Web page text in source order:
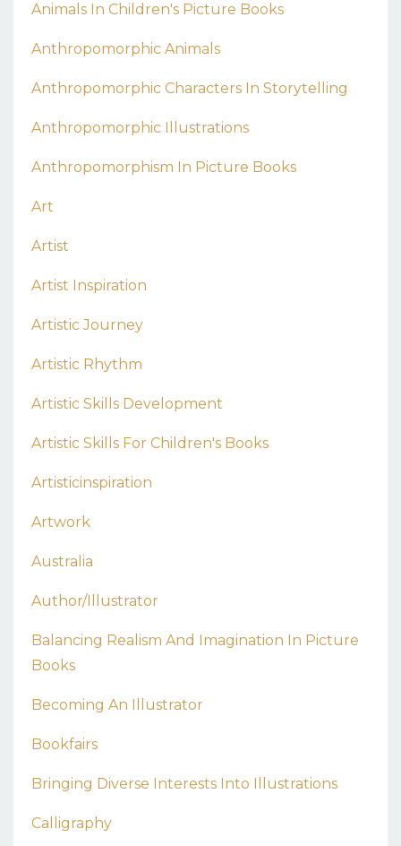
Animals In Children's Picture Books
Anthropomorphic Animals
Anthropomorphic Characters In Storytelling
Anthropomorphic Illustrations
Anthropomorphism In Picture Books
Art
Artist
Artist Inspiration
Artistic Journey
Artistic Rhythm
Artistic Skills Development
Artistic Skills For Children's Books
Artisticinspiration
Artwork
Australia
Author/illustrator
Balancing Realism And Imagination In Picture
Books
Becoming An Illustrator
Bookfairs
Bringing Diverse Interests Into Illustrations
Calligraphy